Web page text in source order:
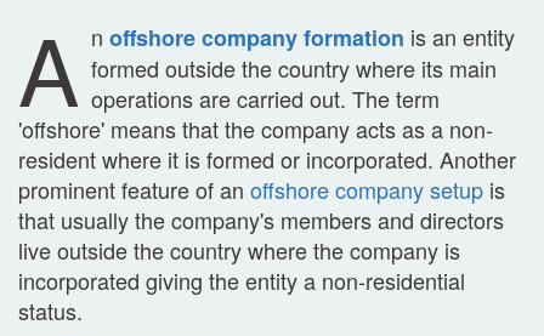
A n offshore company formation is an entity
formed outside the country where its main
operations are carried out. The term
'offshore' means that the company acts as a non-
resident where it is formed or incorporated. Another
prominent feature of an offshore company setup is
that usually the company's members and directors
live outside the country where the company is
incorporated giving the entity a non-residential
status.